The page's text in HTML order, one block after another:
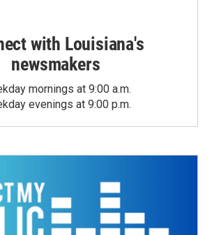
with Louisiana's
newsmakers
mornings at 9:00 a.m.
evenings at 9:00 p.m.